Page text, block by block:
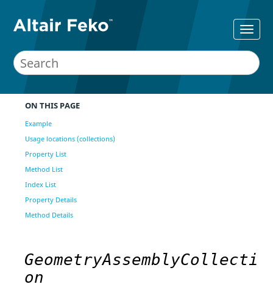
ON THIS PAGE
Example
Usage locations (collections)
Property List
Method List
Index List
Property Details
Method Details
GeometryAssemblyCollecti
on